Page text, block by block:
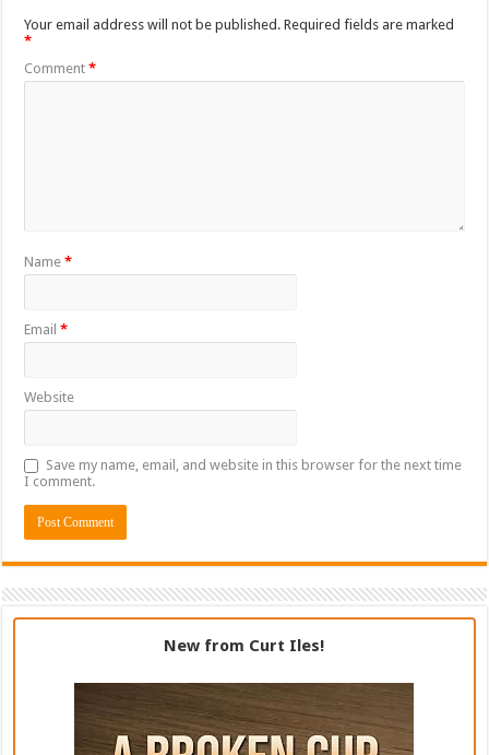
Your email address will not be published. Required fields are marked
*
Comment*
Name*
Email*
Website
Save my name, email, and website in this browser for the next time
I comment.
New from Curt Iles!